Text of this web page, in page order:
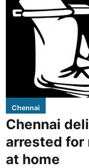
Chennai
Chennai
arrested for
at home